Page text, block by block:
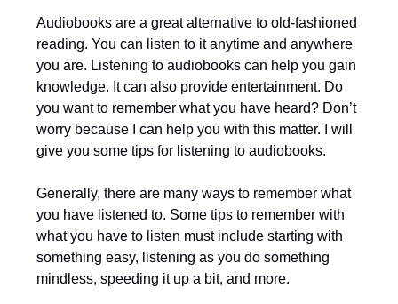
Audiobooks are a great alternative to old-fashioned
reading. You can listen to it anytime and anywhere
you are. Listening to audiobooks can help you gain
knowledge. It can also provide entertainment. Do
you want to remember what you have heard? Don’t
worry because I can help you with this matter. I will
give you some tips for listening to audiobooks.
Generally, there are many ways to remember what
you have listened to. Some tips to remember with
what you have to listen must include starting with
something easy, listening as you do something
mindless, speeding it up a bit, and more.